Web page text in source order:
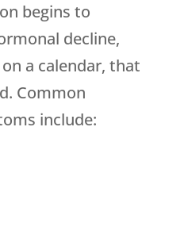
begins to
decline,
a calendar, that
Common
include: